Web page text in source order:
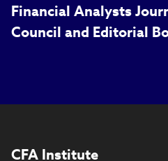
Financial Analysts
Council and Editorial
CFA Institute